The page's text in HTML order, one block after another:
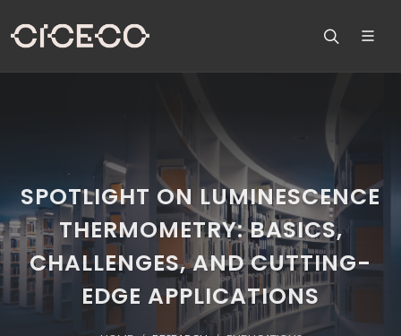
SPOTLIGHT ON LUMINESCENCE
THERMOMETRY: BASICS,
CHALLENGES, AND CUTTING-
EDGE APPLICATIONS